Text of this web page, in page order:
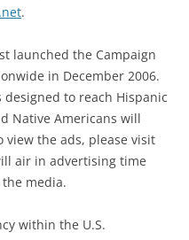
.
launched the Campaign
in December 2006.
to reach Hispanic
Native Americans will
view the ads, please visit
air in advertising time
media.
within the U.S.